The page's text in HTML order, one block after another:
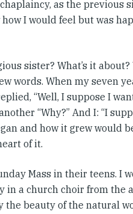
as the previous
I would feel but was
sister? What’s it about?
words. When my seven
“Well, I suppose I
“Why?” And I: “I
and how it grew would
of it.
Mass in their teens. I
in a church choir from the
the beauty of the natural